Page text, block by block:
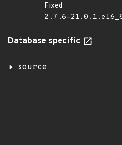
Fixed
2.7.6-
Database specific
source